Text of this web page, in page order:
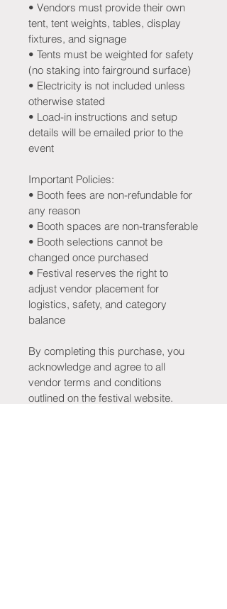
• Vendors must provide their own
tent, tent weights, tables, display
fixtures, and signage
• Tents must be weighted for safety
(no staking into fairground surface)
• Electricity is not included unless
otherwise stated
• Load-in instructions and setup
details will be emailed prior to the
event
Important Policies:
• Booth fees are non-refundable for
any reason
• Booth spaces are non-transferable
• Booth selections cannot be
changed once purchased
• Festival reserves the right to
adjust vendor placement for
logistics, safety, and category
balance
By completing this purchase, you
acknowledge and agree to all
vendor terms and conditions
outlined on the festival website.